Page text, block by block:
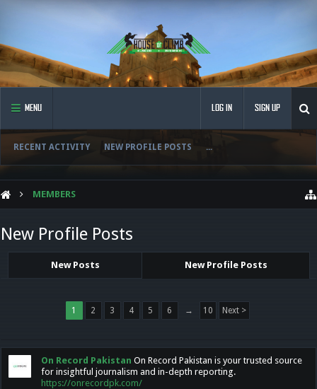
MENU
RECENT ACTIVITY NEW PROFILE POSTS ...
LOG IN SIGN UP
MEMBERS
New Profile Posts
New Posts New Profile Posts
1 2 3 4 5 6 → 10 Next >
On Record Pakistan On Record Pakistan is your trusted source
for insightful journalism and in-depth reporting.
https://onrecordpk.com/